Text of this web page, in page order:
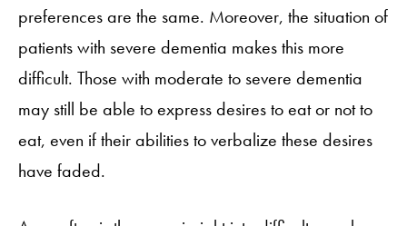
preferences are the same. Moreover, the situation of
patients with severe dementia makes this more
difficult. Those with moderate to severe dementia
may still be able to express desires to eat or not to
eat, even if their abilities to verbalize these desires
have faded.